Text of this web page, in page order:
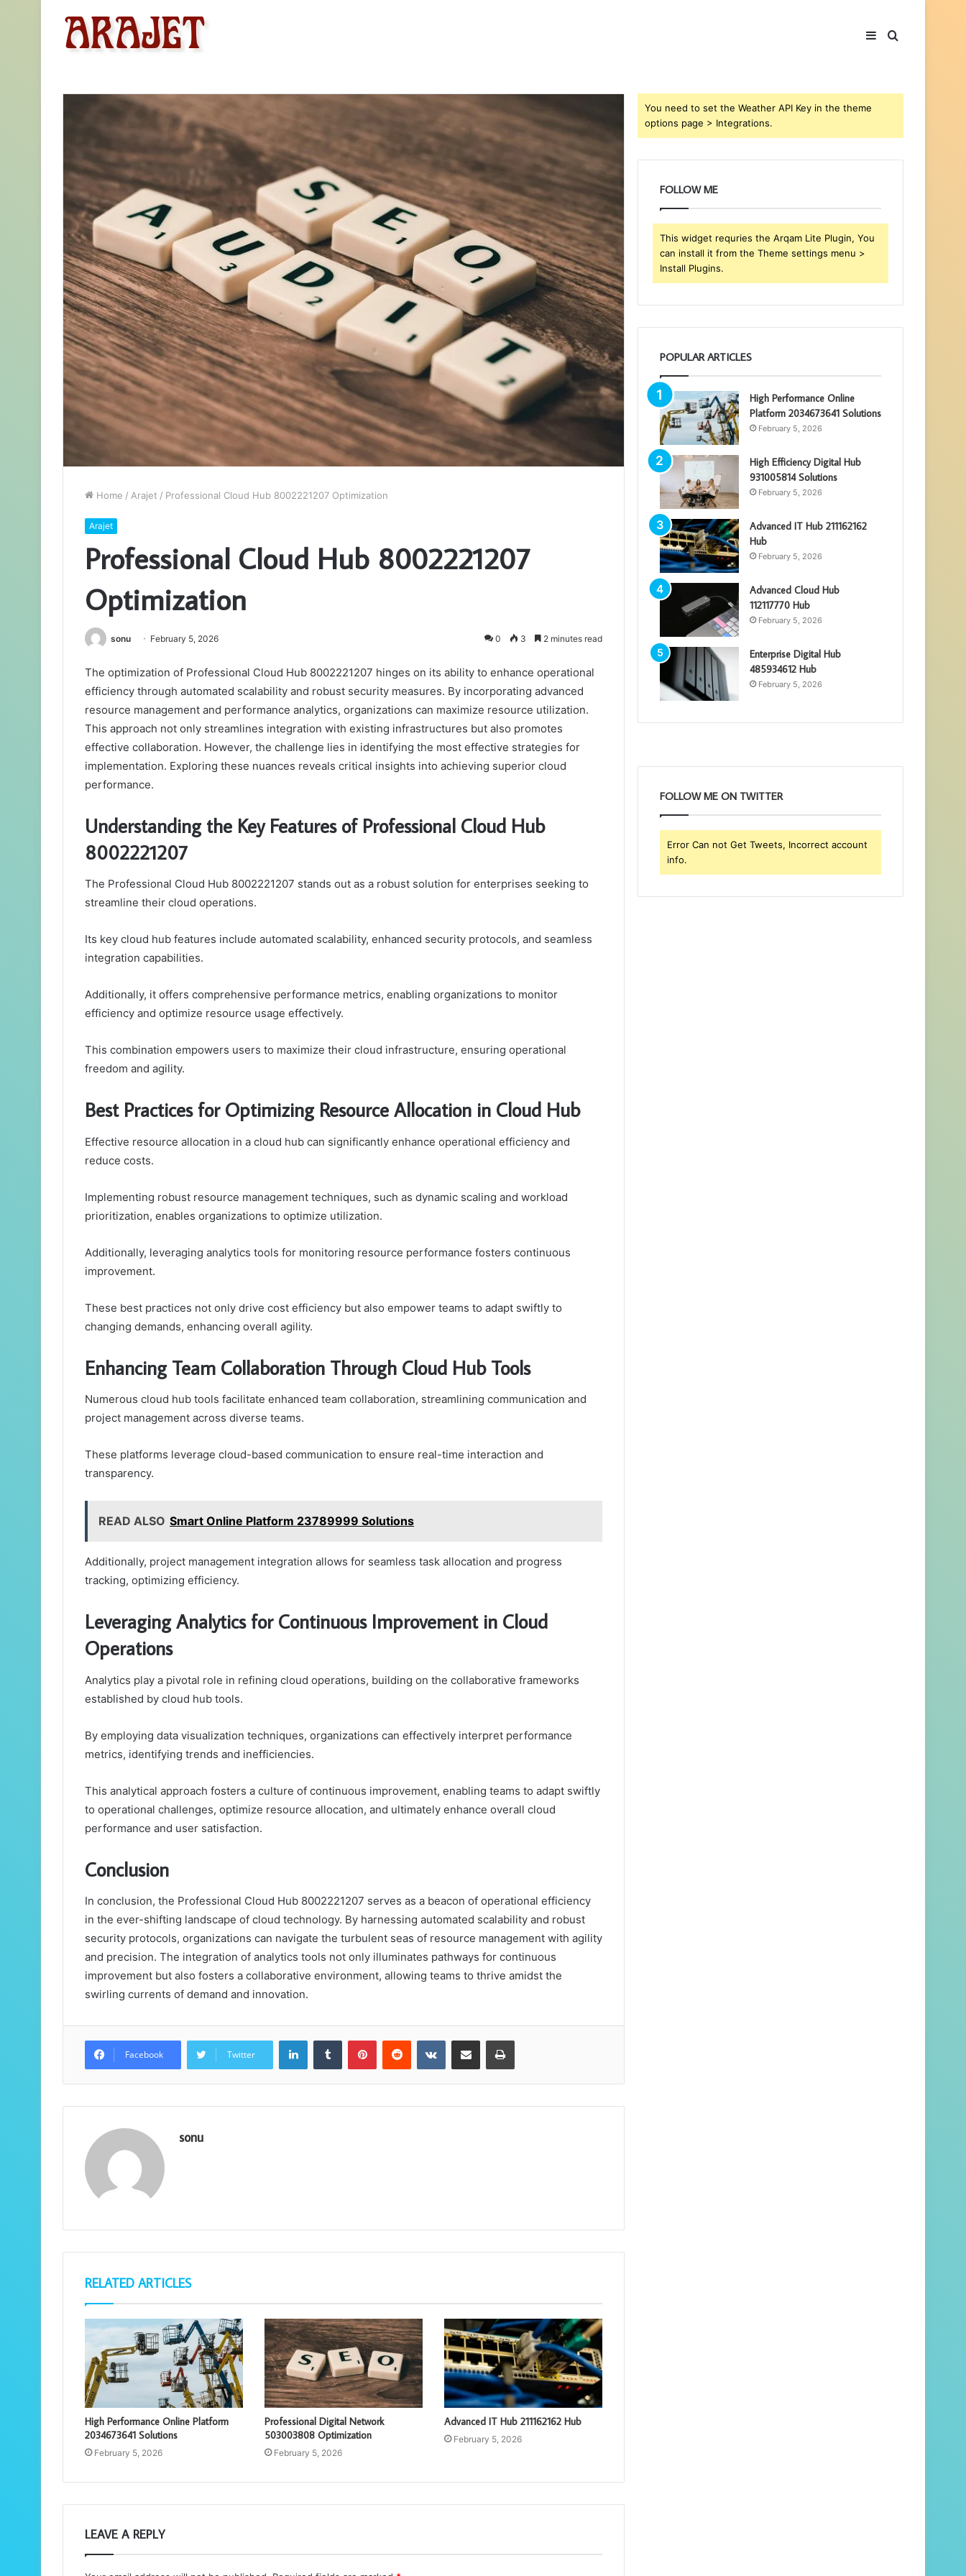
Search
Sidebar
Home / Arajet / Professional Cloud Hub 8002221207 Optimization
Arajet
Professional Cloud Hub 8002221207
Optimization
sonu February 5, 2026 0 3 2 minutes read
The optimization of Professional Cloud Hub 8002221207 hinges on its ability to enhance operational
efficiency through automated scalability and robust security measures. By incorporating advanced
resource management and performance analytics, organizations can maximize resource utilization.
This approach not only streamlines integration with existing infrastructures but also promotes
effective collaboration. However, the challenge lies in identifying the most effective strategies for
implementation. Exploring these nuances reveals critical insights into achieving superior cloud
performance.
Understanding the Key Features of Professional Cloud Hub
8002221207
The Professional Cloud Hub 8002221207 stands out as a robust solution for enterprises seeking to
streamline their cloud operations.
Its key cloud hub features include automated scalability, enhanced security protocols, and seamless
integration capabilities.
Additionally, it offers comprehensive performance metrics, enabling organizations to monitor
efficiency and optimize resource usage effectively.
This combination empowers users to maximize their cloud infrastructure, ensuring operational
freedom and agility.
Best Practices for Optimizing Resource Allocation in Cloud Hub
Effective resource allocation in a cloud hub can significantly enhance operational efficiency and
reduce costs.
Implementing robust resource management techniques, such as dynamic scaling and workload
prioritization, enables organizations to optimize utilization.
Additionally, leveraging analytics tools for monitoring resource performance fosters continuous
improvement.
These best practices not only drive cost efficiency but also empower teams to adapt swiftly to
changing demands, enhancing overall agility.
Enhancing Team Collaboration Through Cloud Hub Tools
Numerous cloud hub tools facilitate enhanced team collaboration, streamlining communication and
project management across diverse teams.
These platforms leverage cloud-based communication to ensure real-time interaction and
transparency.
READ ALSO Smart Online Platform 23789999 Solutions
Additionally, project management integration allows for seamless task allocation and progress
tracking, optimizing efficiency.
Leveraging Analytics for Continuous Improvement in Cloud
Operations
Analytics play a pivotal role in refining cloud operations, building on the collaborative frameworks
established by cloud hub tools.
By employing data visualization techniques, organizations can effectively interpret performance
metrics, identifying trends and inefficiencies.
This analytical approach fosters a culture of continuous improvement, enabling teams to adapt swiftly
to operational challenges, optimize resource allocation, and ultimately enhance overall cloud
performance and user satisfaction.
Conclusion
In conclusion, the Professional Cloud Hub 8002221207 serves as a beacon of operational efficiency
in the ever-shifting landscape of cloud technology. By harnessing automated scalability and robust
security protocols, organizations can navigate the turbulent seas of resource management with agility
and precision. The integration of analytics tools not only illuminates pathways for continuous
improvement but also fosters a collaborative environment, allowing teams to thrive amidst the
swirling currents of demand and innovation.
Facebook Twitter
LinkedInTumblr PinterestReddit VKontakteShare via Email Print
sonu
RELATED ARTICLES
High Performance Online Platform
2034673641 Solutions
February 5, 2026
Professional Digital Network
503003808 Optimization
February 5, 2026
Advanced IT Hub 211162162 Hub
February 5, 2026
LEAVE A REPLY
You need to set the Weather API Key in the theme
options page > Integrations.
FOLLOW ME
This widget requries the Arqam Lite Plugin, You
can install it from the Theme settings menu >
Install Plugins.
POPULAR ARTICLES
High Performance Online
Platform 2034673641 Solutions
February 5, 2026
High Efficiency Digital Hub
931005814 Solutions
February 5, 2026
Advanced IT Hub 211162162
Hub
February 5, 2026
Advanced Cloud Hub
112117770 Hub
February 5, 2026
Enterprise Digital Hub
485934612 Hub
February 5, 2026
FOLLOW ME ON TWITTER
Error Can not Get Tweets, Incorrect account
info.